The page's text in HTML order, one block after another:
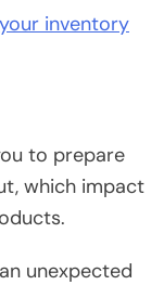
inventory
to prepare
which impact
unexpected